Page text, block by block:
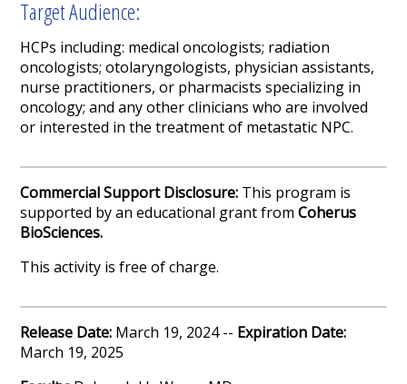
Target Audience:
HCPs including: medical oncologists; radiation
oncologists; otolaryngologists, physician assistants,
nurse practitioners, or pharmacists specializing in
oncology; and any other clinicians who are involved
or interested in the treatment of metastatic NPC.
Commercial Support Disclosure: This program is
supported by an educational grant fromCoherus
BioSciences.
This activity is free of charge.
Release Date: March 19, 2024 -- Expiration Date:
March 19, 2025